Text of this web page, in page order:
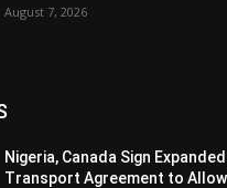
August 7, 2026
Nigeria, Canada Sign
Transport Agreement to